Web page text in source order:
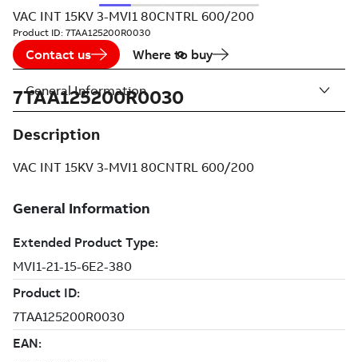
VAC INT 15KV 3-MVI1 80CNTRL 600/200
Product ID: 7TAA125200R0030
Contact us Where to buy
7TAA125200R0030
Description
VAC INT 15KV 3-MVI1 80CNTRL 600/200
General Information